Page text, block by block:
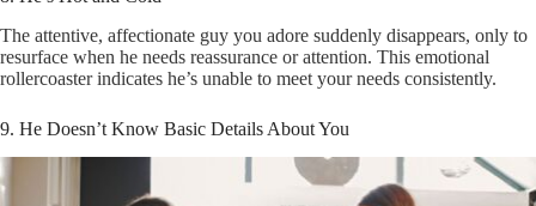
The attentive, affectionate guy you adore suddenly disappears, only to
resurface when he needs reassurance or attention. This emotional
rollercoaster indicates he’s unable to meet your needs consistently.
9. He Doesn’t Know Basic Details About You